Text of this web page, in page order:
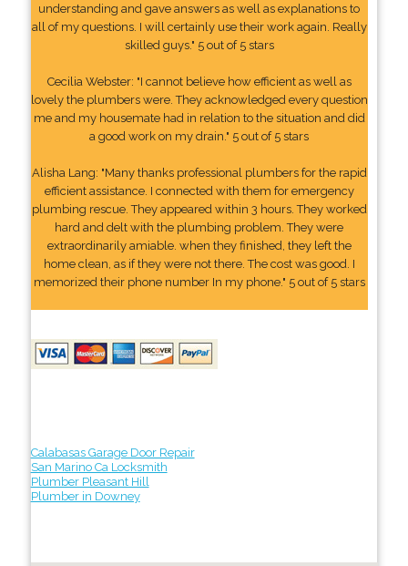
understanding and gave answers as well as explanations to
all of my questions. I will certainly use their work again. Really
skilled guys." 5 out of 5 stars
Cecilia Webster: "I cannot believe how efficient as well as
lovely the plumbers were. They acknowledged every question
me and my housemate had in relation to the situation and did
a good work on my drain." 5 out of 5 stars
Alisha Lang: "Many thanks professional plumbers for the rapid
efficient assistance. I connected with them for emergency
plumbing rescue. They appeared within 3 hours. They worked
hard and delt with the plumbing problem. They were
extraordinarily amiable. when they finished, they left the
home clean, as if they were not there. The cost was good. I
memorized their phone number In my phone." 5 out of 5 stars
Calabasas Garage Door Repair
San Marino Ca Locksmith
Plumber Pleasant Hill
Plumber in Downey